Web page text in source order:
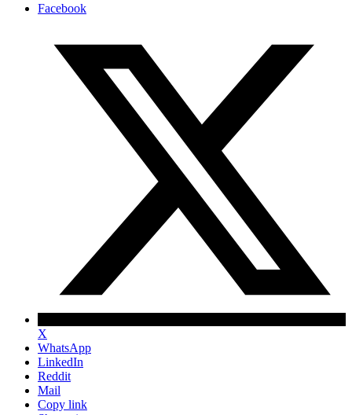
Facebook
X
WhatsApp
LinkedIn
Reddit
Mail
Copy link